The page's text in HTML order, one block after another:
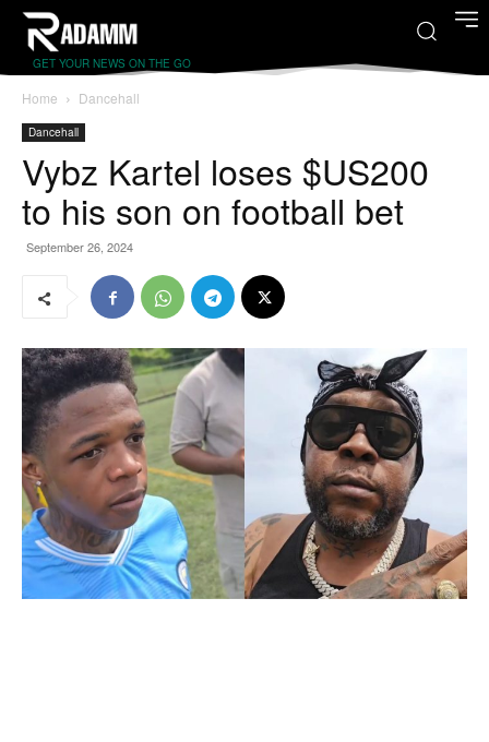
GET YOUR NEWS ON THE GO
Home Dancehall
Dancehall
Vybz Kartel loses $US200
to his son on football bet
September 26, 2024